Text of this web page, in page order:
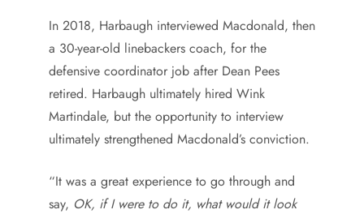
In 2018, Harbaugh interviewed Macdonald, then
a 30-year-old linebackers coach, for the
defensive coordinator job after Dean Pees
retired. Harbaugh ultimately hired Wink
Martindale, but the opportunity to interview
ultimately strengthened Macdonald’s conviction.
“It was a great experience to go through and
say, OK, if I were to do it, what would it look